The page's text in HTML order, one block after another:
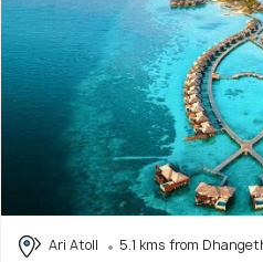
Ari Atoll
5.1 kms from